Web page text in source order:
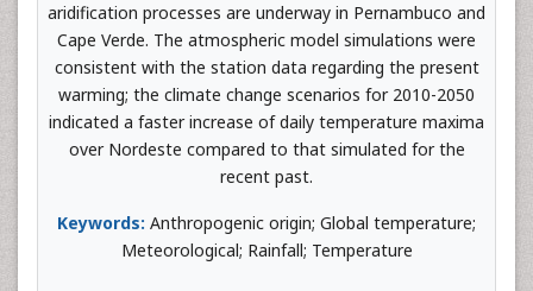
aridification processes are underway in Pernambuco and
Cape Verde. The atmospheric model simulations were
consistent with the station data regarding the present
warming; the climate change scenarios for 2010-2050
indicated a faster increase of daily temperature maxima
over Nordeste compared to that simulated for the
recent past.
Keywords: Anthropogenic origin; Global temperature;
Meteorological; Rainfall; Temperature